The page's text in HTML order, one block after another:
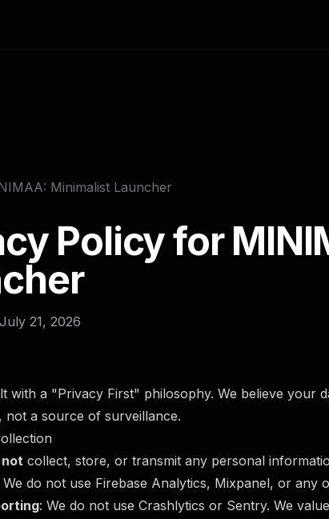
Minimalist Launcher
Policy for
21, 2026
with a "Privacy First" philosophy. We believe your
a source of surveillance.
not collect, store, or transmit any personal
We do not use Firebase Analytics, Mixpanel, or any
: We do not use Crashlytics or Sentry. We